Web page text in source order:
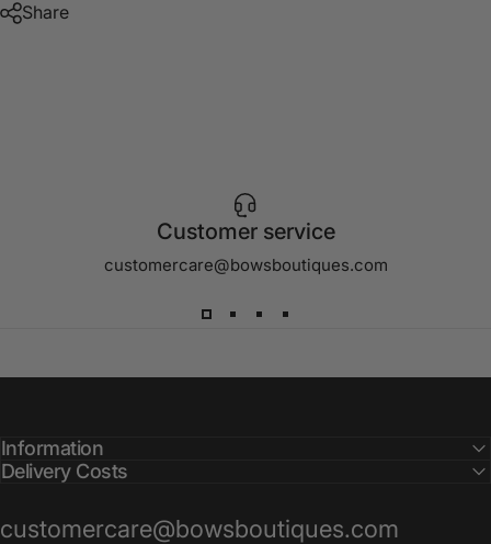
Share
Customer service
customercare@bowsboutiques.com
Information
Delivery Costs
customercare@bowsboutiques.com